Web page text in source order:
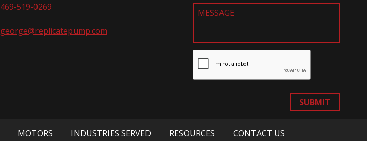
469-519-0269
george@replicatepump.com
SUBMIT
MOTORS INDUSTRIES SERVED RESOURCES CONTACT US